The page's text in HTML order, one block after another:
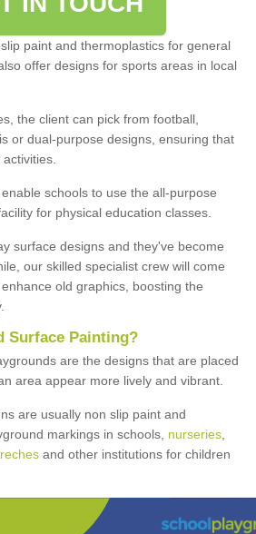
paint and thermoplastics for general
offer designs for sports areas in local
the client can pick from football,
or dual-purpose designs, ensuring that
schools to use the all-purpose
for physical education classes.
surface designs and they've become
our skilled specialist crew will come
old graphics, boosting the
Surface Painting?
are the designs that are placed
area appear more lively and vibrant.
are usually non slip paint and
markings in schools, nurseries
and other institutions for children